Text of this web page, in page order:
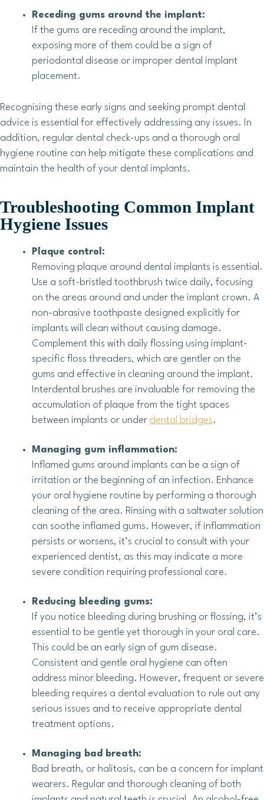
Receding gums around the implant:
If the gums are receding around the implant,
exposing more of them could be a sign of
periodontal disease or improper dental implant
placement.
Recognising these early signs and seeking prompt dental
advice is essential for effectively addressing any issues. In
addition, regular dental check-ups and a thorough oral
hygiene routine can help mitigate these complications and
maintain the health of your dental implants.
Troubleshooting Common Implant
Hygiene Issues
Plaque control:
Removing plaque around dental implants is essential.
Use a soft-bristled toothbrush twice daily, focusing
on the areas around and under the implant crown. A
non-abrasive toothpaste designed explicitly for
implants will clean without causing damage.
Complement this with daily flossing using implant-
specific floss threaders, which are gentler on the
gums and effective in cleaning around the implant.
Interdental brushes are invaluable for removing the
accumulation of plaque from the tight spaces
between implants or under dental bridges.
Managing gum inflammation:
Inflamed gums around implants can be a sign of
irritation or the beginning of an infection. Enhance
your oral hygiene routine by performing a thorough
cleaning of the area. Rinsing with a saltwater solution
can soothe inflamed gums. However, if inflammation
persists or worsens, it’s crucial to consult with your
experienced dentist, as this may indicate a more
severe condition requiring professional care.
Reducing bleeding gums:
If you notice bleeding during brushing or flossing, it’s
essential to be gentle yet thorough in your oral care.
This could be an early sign of gum disease.
Consistent and gentle oral hygiene can often
address minor bleeding. However, frequent or severe
bleeding requires a dental evaluation to rule out any
serious issues and to receive appropriate dental
treatment options.
Managing bad breath:
Bad breath, or halitosis, can be a concern for implant
wearers. Regular and thorough cleaning of both